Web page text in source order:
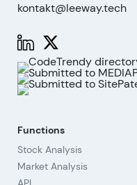
kontakt@leeway.tech
Functions
Stock Analysis
Market Analysis